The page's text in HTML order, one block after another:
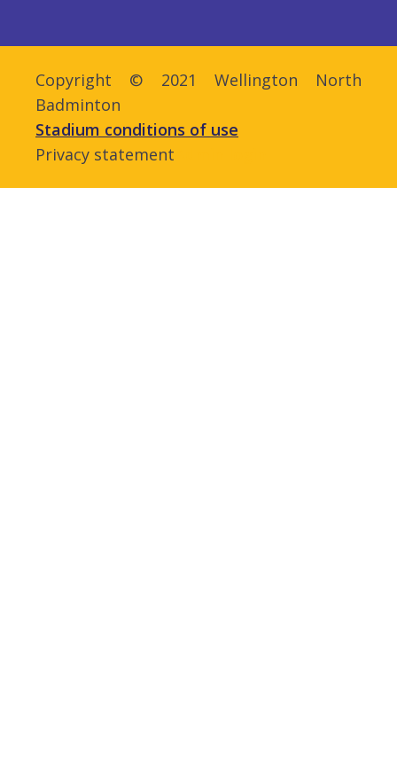
Copyright © 2021 Wellington North
Badminton
Stadium conditions of use
Privacy statement